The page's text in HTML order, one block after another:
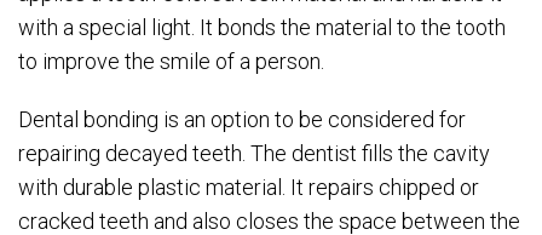
with a special light. It bonds the material to the tooth
to improve the smile of a person.
Dental bonding is an option to be considered for
repairing decayed teeth. The dentist fills the cavity
with durable plastic material. It repairs chipped or
cracked teeth and also closes the space between the